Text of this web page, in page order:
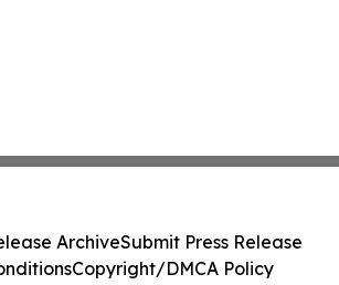
ArchiveSubmit Press Release
Copyright/DMCA Policy